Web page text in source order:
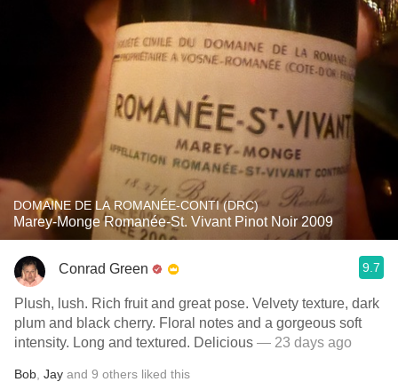
DOMAINE DE LA ROMANÉE-CONTI (DRC)
Marey-Monge Romanée-St. Vivant Pinot Noir 2009
Conrad Green 9.7
Plush, lush. Rich fruit and great pose. Velvety texture, dark
plum and black cherry. Floral notes and a gorgeous soft
intensity. Long and textured. Delicious — 23 days ago
Bob Jay and 9 others liked this